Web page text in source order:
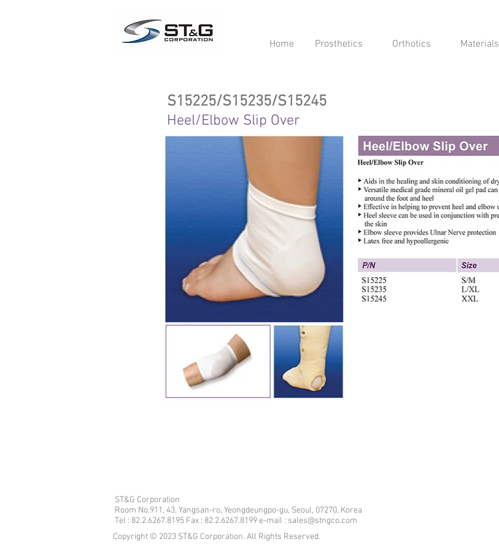
Home Prosthetics Orthotics Materials
S15225/S15235/S15245
Heel/Elbow Slip Over
ST&G Corporation
​Room No.911, 43, Yangsan-ro, Yeongdeungpo-gu, Seoul, 07270, Korea
Tel : 82.2.6267.8195 Fax : 82.2.6267.8199 e-mail : sales@stngco.com
Copyright © 2023 ST&G Corporation. All Rights Reserved.